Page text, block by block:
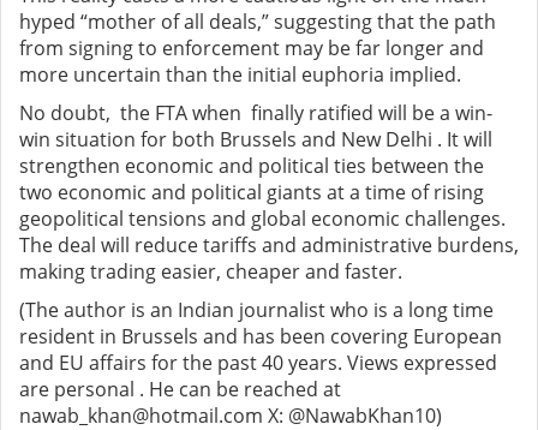
hyped “mother of all deals,” suggesting that the path
from signing to enforcement may be far longer and
more uncertain than the initial euphoria implied.
No doubt, the FTA when finally ratified will be a win-
win situation for both Brussels and New Delhi . It will
strengthen economic and political ties between the
two economic and political giants at a time of rising
geopolitical tensions and global economic challenges.
The deal will reduce tariffs and administrative burdens,
making trading easier, cheaper and faster.
(The author is an Indian journalist who is a long time
resident in Brussels and has been covering European
and EU affairs for the past 40 years. Views expressed
are personal . He can be reached at
nawab_khan@hotmail.com X: @NawabKhan10)